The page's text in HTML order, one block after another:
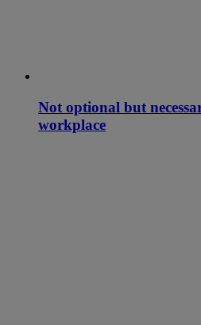
Not optional but
workplace